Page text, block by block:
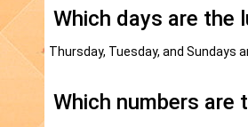
Which days are the
Thursday, Tuesday, and Sundays
Which numbers are